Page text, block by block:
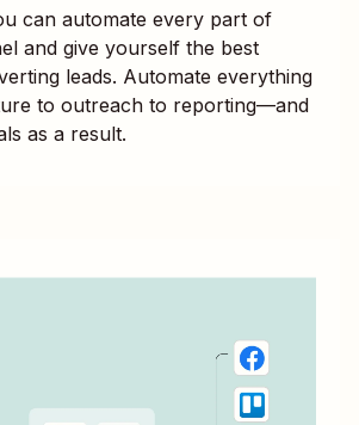
can automate every part of
and give yourself the best
leads. Automate everything
to outreach to reporting—and
as a result.